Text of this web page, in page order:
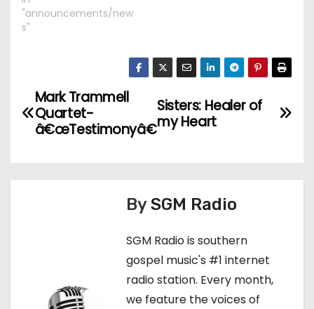
"announcements/new
s"
P
Sisters: Healer of
my Heart
Mark Trammell
Quartet-
â€œTestimonyâ€
BySGM Radio
SGM Radio is southern
gospel music's #1 internet
radio station. Every month,
we feature the voices of